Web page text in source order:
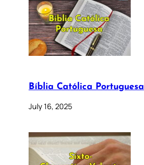
Bíblia Católica Portuguesa
July 16, 2025